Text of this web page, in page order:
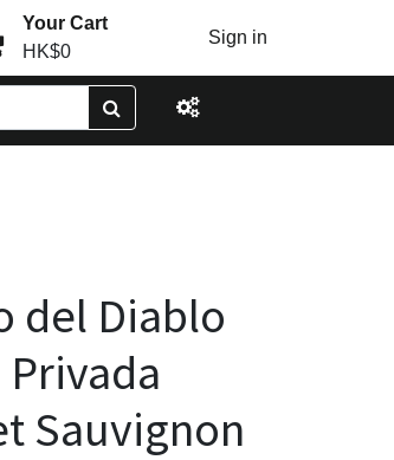
Your Cart
HK$0
Sign in
del Diablo
Privada
Sauvignon